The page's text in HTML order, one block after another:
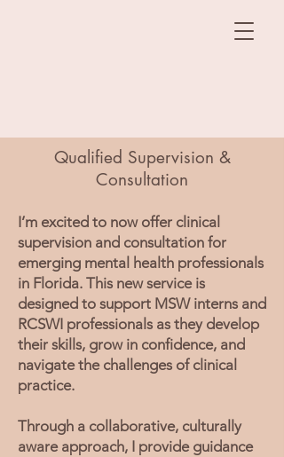
Qualified Supervision &
Consultation
I’m excited to now offer clinical
supervision and consultation for
emerging mental health professionals
in Florida. This new service is
designed to support MSW interns and
RCSWI professionals as they develop
their skills, grow in confidence, and
navigate the challenges of clinical
practice.
Through a collaborative, culturally
aware approach, I provide guidance